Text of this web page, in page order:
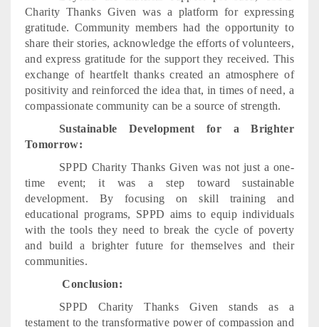
Charity Thanks Given was a platform for expressing
gratitude. Community members had the opportunity to
share their stories, acknowledge the efforts of volunteers,
and express gratitude for the support they received. This
exchange of heartfelt thanks created an atmosphere of
positivity and reinforced the idea that, in times of need, a
compassionate community can be a source of strength.
Sustainable Development for a Brighter
Tomorrow:
SPPD Charity Thanks Given was not just a one-
time event; it was a step toward sustainable
development. By focusing on skill training and
educational programs, SPPD aims to equip individuals
with the tools they need to break the cycle of poverty
and build a brighter future for themselves and their
communities.
Conclusion:
SPPD Charity Thanks Given stands as a
testament to the transformative power of compassion and